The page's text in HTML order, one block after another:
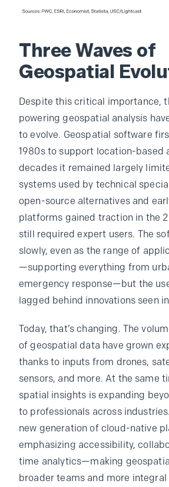
Three Waves of
Geospatial
Despite this critical importance,
powering geospatial analysis
to evolve. Geospatial software
1980s to support location-based
decades it remained largely
systems used by technical
open-source alternatives and
platforms gained traction in the
still required expert users. The
slowly, even as the range of
—supporting everything from
emergency response—but the
lagged behind innovations seen
Today, that’s changing. The
of geospatial data have grown
thanks to inputs from drones,
sensors, and more. At the same
spatial insights is expanding
to professionals across
new generation of cloud-native
emphasizing accessibility,
time analytics—making
broader teams and more integral